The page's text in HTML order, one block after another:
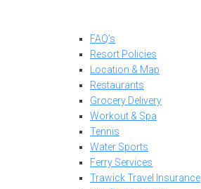
FAQ’s
Resort Policies
Location & Map
Restaurants
Grocery Delivery
Workout & Spa
Tennis
Water Sports
Ferry Services
Trawick Travel Insurance